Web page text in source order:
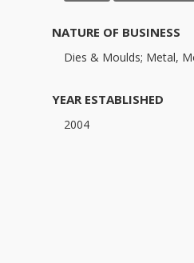
NATURE OF BUSINESS
Dies & Moulds; Metal,
YEAR ESTABLISHED
2004